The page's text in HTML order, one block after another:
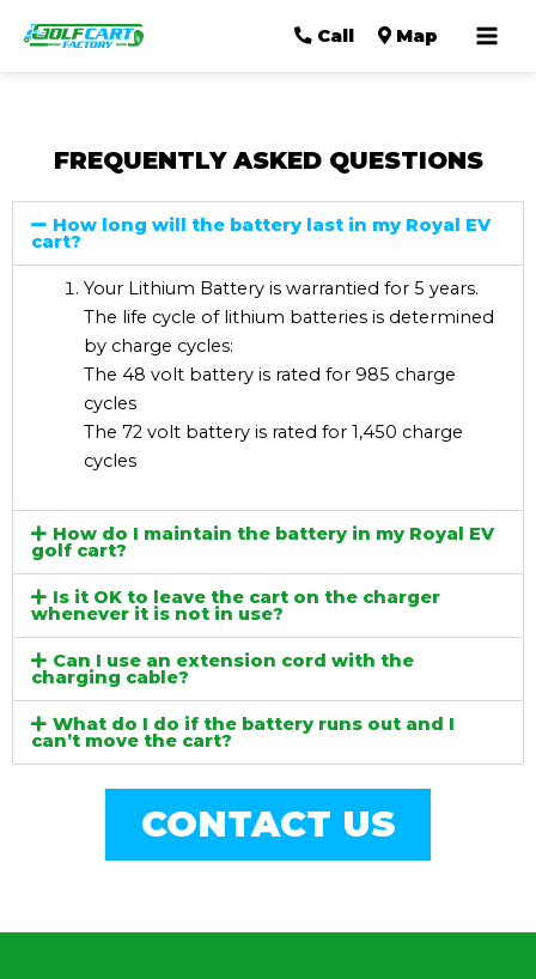
Call Map
FREQUENTLY ASKED QUESTIONS
How long will the battery last in my Royal EV
cart?
Your Lithium Battery is warrantied for 5 years.
The life cycle of lithium batteries is determined
by charge cycles:
The 48 volt battery is rated for 985 charge
cycles
The 72 volt battery is rated for 1,450 charge
cycles
How do I maintain the battery in my Royal EV
golf cart?
Is it OK to leave the cart on the charger
whenever it is not in use?
Can I use an extension cord with the
charging cable?
What do I do if the battery runs out and I
can’t move the cart?
CONTACT US